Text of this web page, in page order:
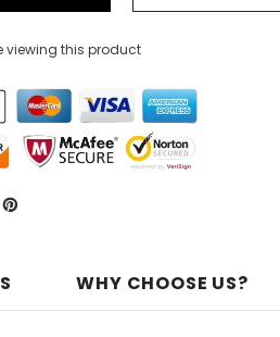
viewing this product
WHY CHOOSE US?